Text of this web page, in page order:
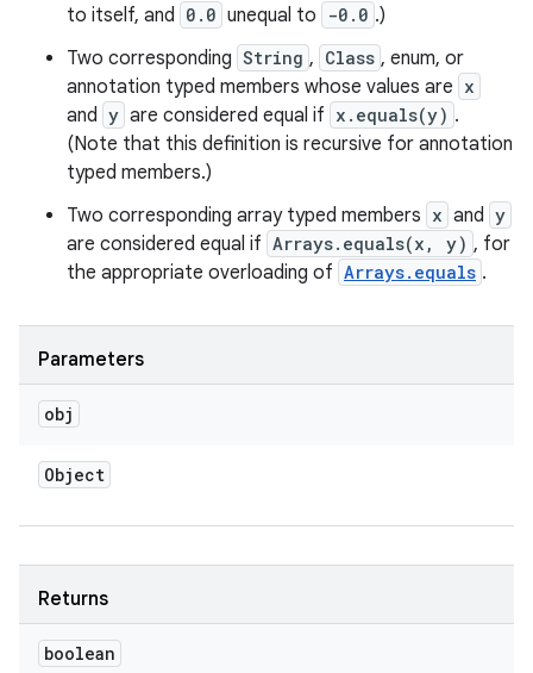
to itself, and 0.0 unequal to -0.0 .)
Two corresponding String , Class , enum, or
annotation typed members whose values are x
and y are considered equal if x.equals(y) .
(Note that this definition is recursive for annotation
typed members.)
Two corresponding array typed members x and y
are considered equal if Arrays.equals(x, y) , for
the appropriate overloading of Arrays.equals .
Parameters
obj
Object
Returns
boolean